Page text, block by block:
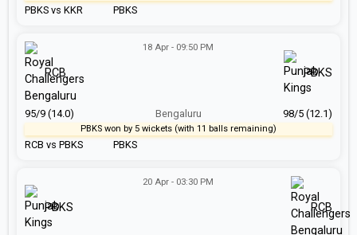
PBKS vs KKR PBKS
RCB vs PBKS
18 Apr - 09:50 PM
Bengaluru
PBKS
RCB PBKS
95/9 (14.0) 98/5 (12.1)
PBKS won by 5 wickets (with 11 balls remaining)
20 Apr - 03:30 PM
PBKS RCB